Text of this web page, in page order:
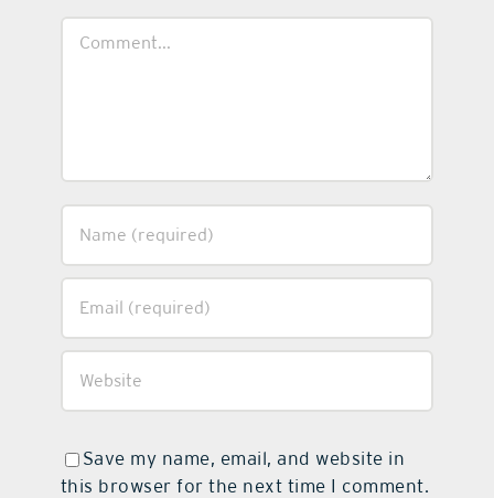
Save my name, email, and website in
this browser for the next time I comment.